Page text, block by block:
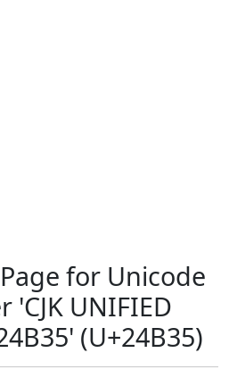
for Unicode
'CJK UNIFIED
(U+24B35)